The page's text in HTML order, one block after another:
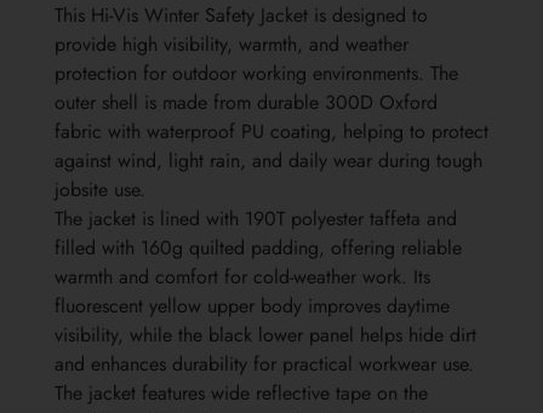
This Hi-Vis Winter Safety Jacket is designed to
provide high visibility, warmth, and weather
protection for outdoor working environments. The
outer shell is made from durable 300D Oxford
fabric with waterproof PU coating, helping to protect
against wind, light rain, and daily wear during tough
jobsite use.
The jacket is lined with 190T polyester taffeta and
filled with 160g quilted padding, offering reliable
warmth and comfort for cold-weather work. Its
fluorescent yellow upper body improves daytime
visibility, while the black lower panel helps hide dirt
and enhances durability for practical workwear use.
The jacket features wide reflective tape on the